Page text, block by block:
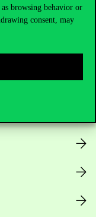
browsing behavior or
consent, may